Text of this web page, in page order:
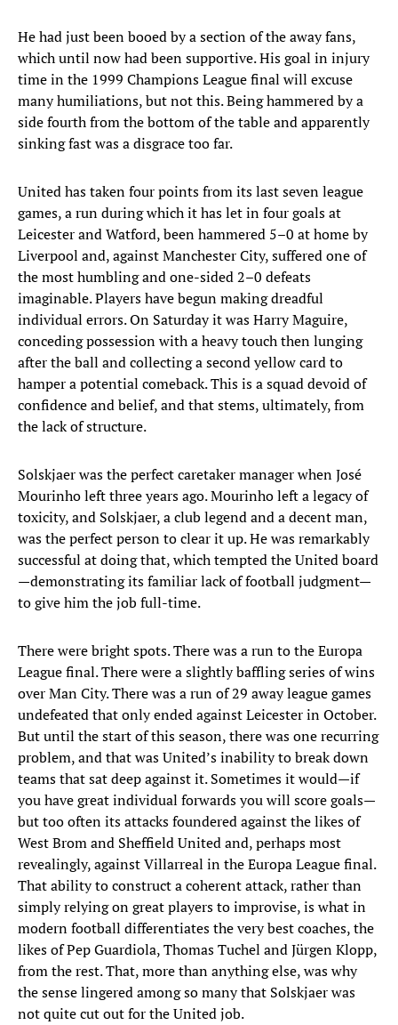
He had just been booed by a section of the away fans,
which until now had been supportive. His goal in injury
time in the 1999 Champions League final will excuse
many humiliations, but not this. Being hammered by a
side fourth from the bottom of the table and apparently
sinking fast was a disgrace too far.
United has taken four points from its last seven league
games, a run during which it has let in four goals at
Leicester and Watford, been hammered 5–0 at home by
Liverpool and, against Manchester City, suffered one of
the most humbling and one-sided 2–0 defeats
imaginable. Players have begun making dreadful
individual errors. On Saturday it was Harry Maguire,
conceding possession with a heavy touch then lunging
after the ball and collecting a second yellow card to
hamper a potential comeback. This is a squad devoid of
confidence and belief, and that stems, ultimately, from
the lack of structure.
Solskjaer was the perfect caretaker manager when José
Mourinho left three years ago. Mourinho left a legacy of
toxicity, and Solskjaer, a club legend and a decent man,
was the perfect person to clear it up. He was remarkably
successful at doing that, which tempted the United board
—demonstrating its familiar lack of football judgment—
to give him the job full-time.
There were bright spots. There was a run to the Europa
League final. There were a slightly baffling series of wins
over Man City. There was a run of 29 away league games
undefeated that only ended against Leicester in October.
But until the start of this season, there was one recurring
problem, and that was United’s inability to break down
teams that sat deep against it. Sometimes it would—if
you have great individual forwards you will score goals—
but too often its attacks foundered against the likes of
West Brom and Sheffield United and, perhaps most
revealingly, against Villarreal in the Europa League final.
That ability to construct a coherent attack, rather than
simply relying on great players to improvise, is what in
modern football differentiates the very best coaches, the
likes of Pep Guardiola, Thomas Tuchel and Jürgen Klopp,
from the rest. That, more than anything else, was why
the sense lingered among so many that Solskjaer was
not quite cut out for the United job.